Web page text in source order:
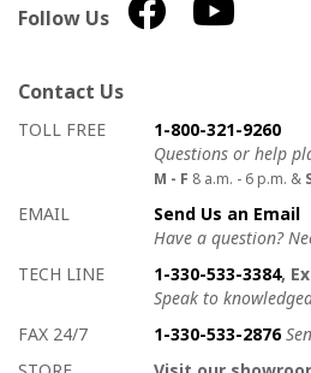
Follow Us
Contact Us
How to contact us
Details on ways to contact us
TOLL FREE
1-800-321-9260
Questions or help
M - F 8 a.m. - 6 p.m. &
EMAIL
Send Us an Email
Have a question?
TECH LINE
1-330-533-3384,
Speak to
FAX 24/7
1-330-533-2876